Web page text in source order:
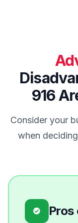
916
Consider your
when
Pros